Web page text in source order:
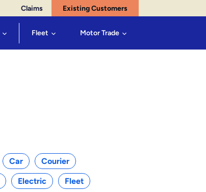
Claims Existing Customers
Fleet Motor Trade
Car Courier
Electric Fleet